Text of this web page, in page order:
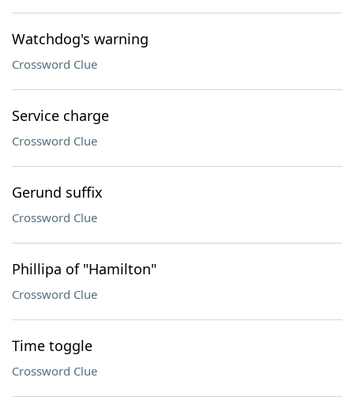
Watchdog's warning
Crossword Clue
Service charge
Crossword Clue
Gerund suffix
Crossword Clue
Phillipa of "Hamilton"
Crossword Clue
Time toggle
Crossword Clue